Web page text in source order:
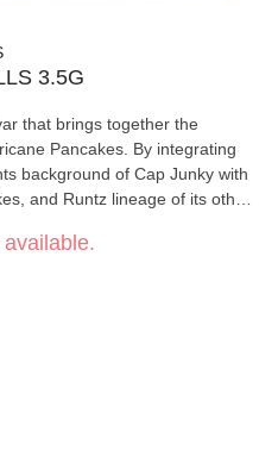
3.5G
that brings together the
Pancakes. By integrating
background of Cap Junky with
and Runtz lineage of its other
a sharp, minty-diesel
complemented by a sweet,
Cultivars with this specific